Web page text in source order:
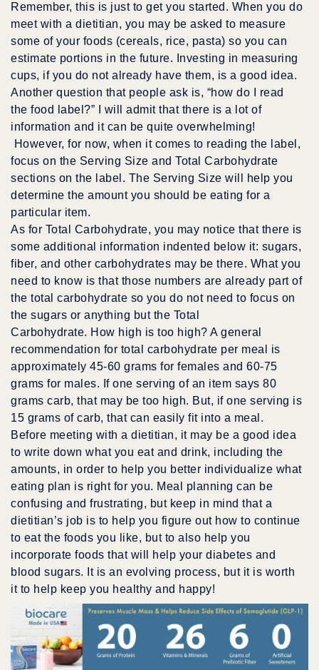
Remember, this is just to get you started. When you do
meet with a dietitian, you may be asked to measure
some of your foods (cereals, rice, pasta) so you can
estimate portions in the future. Investing in measuring
cups, if you do not already have them, is a good idea.
Another question that people ask is, “how do I read
the food label?” I will admit that there is a lot of
information and it can be quite overwhelming!
However, for now, when it comes to reading the label,
focus on the Serving Size and Total Carbohydrate
sections on the label. The Serving Size will help you
determine the amount you should be eating for a
particular item.
As for Total Carbohydrate, you may notice that there is
some additional information indented below it: sugars,
fiber, and other carbohydrates may be there. What you
need to know is that those numbers are already part of
the total carbohydrate so you do not need to focus on
the sugars or anything but the Total
Carbohydrate. How high is too high? A general
recommendation for total carbohydrate per meal is
approximately 45-60 grams for females and 60-75
grams for males. If one serving of an item says 80
grams carb, that may be too high. But, if one serving is
15 grams of carb, that can easily fit into a meal.
Before meeting with a dietitian, it may be a good idea
to write down what you eat and drink, including the
amounts, in order to help you better individualize what
eating plan is right for you. Meal planning can be
confusing and frustrating, but keep in mind that a
dietitian’s job is to help you figure out how to continue
to eat the foods you like, but to also help you
incorporate foods that will help your diabetes and
blood sugars. It is an evolving process, but it is worth
it to help keep you healthy and happy!